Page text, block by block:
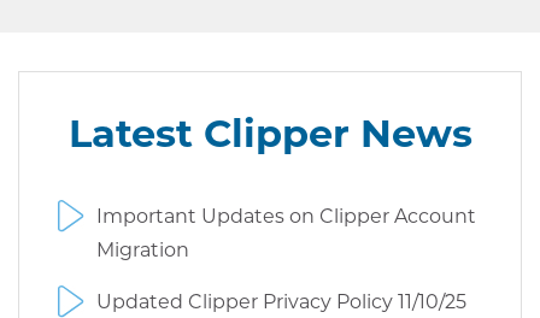
Latest Clipper News
Important Updates on Clipper Account
Migration
Updated Clipper Privacy Policy 11/10/25